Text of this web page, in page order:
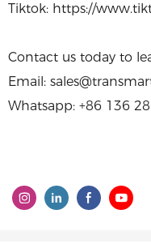
Tiktok: https://
Contact us today to
Email:
Whatsapp: +86 136